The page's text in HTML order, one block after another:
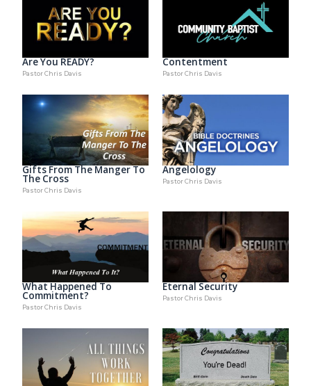
Are You READY?
Pastor Chris Davis
Contentment
Pastor Chris Davis
Gifts From The Manger To
The Cross
Pastor Chris Davis
Angelology
Pastor Chris Davis
What Happened To
Commitment?
Pastor Chris Davis
Eternal Security
Pastor Chris Davis